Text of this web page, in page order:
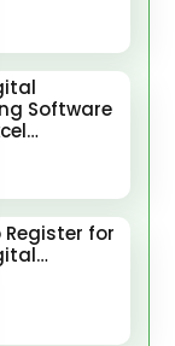
Software
Register for